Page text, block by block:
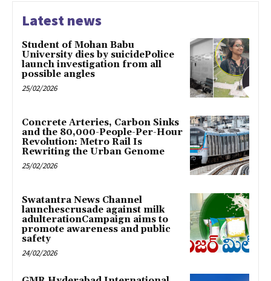
Latest news
Student of Mohan Babu
University dies by suicidePolice
launch investigation from all
possible angles
25/02/2026
Concrete Arteries, Carbon Sinks
and the 80,000-People-Per-Hour
Revolution: Metro Rail Is
Rewriting the Urban Genome
25/02/2026
Swatantra News Channel
launchescrusade against milk
adulterationCampaign aims to
promote awareness and public
safety
24/02/2026